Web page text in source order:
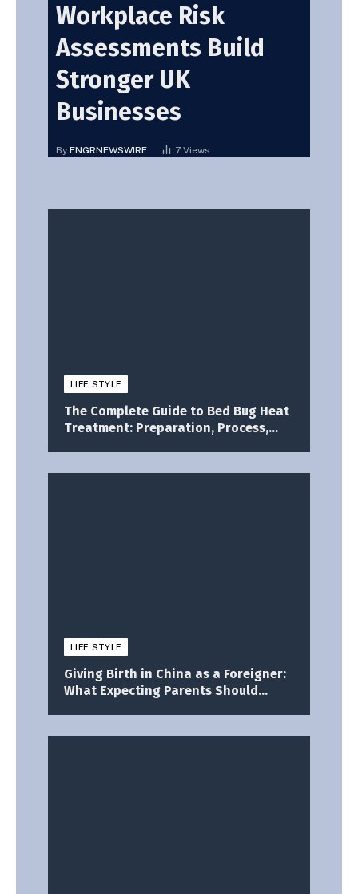
Workplace Risk
Assessments Build
Stronger UK
Businesses
By ENGRNEWSWIRE 7 Views
LIFE STYLE
The Complete Guide to Bed Bug Heat
Treatment: Preparation, Process,
LIFE STYLE
Giving Birth in China as a Foreigner:
What Expecting Parents Should